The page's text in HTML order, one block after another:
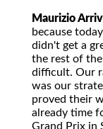
Maurizio
because
didn't get a
the rest of
difficult. Our
was our
proved their
already time
Grand Prix in